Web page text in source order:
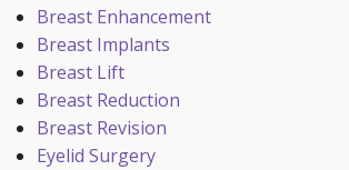
Breast Enhancement
Breast Implants
Breast Lift
Breast Reduction
Breast Revision
Eyelid Surgery